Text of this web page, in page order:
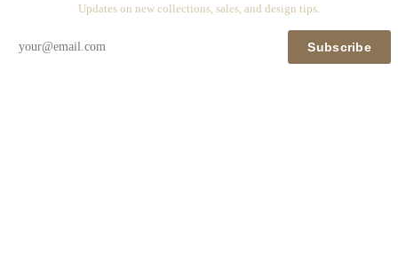
Updates on new collections, sales, and design tips.
Subscribe